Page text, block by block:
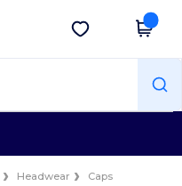
Get the app
Headwear
Caps